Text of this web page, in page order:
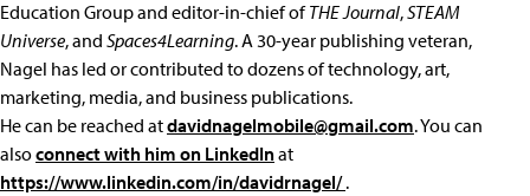
Education Group and editor-in-chief ofTHE Journal,STEAM
Universe, and Spaces4Learning. A 30-year publishing veteran,
Nagel has led or contributed to dozens of technology, art,
marketing, media, and business publications.
He can be reached atdavidnagelmobile@gmail.com. You can
alsoconnect with him on LinkedInat
https://www.linkedin.com/in/davidrnagel/.